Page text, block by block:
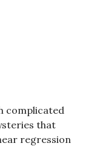
complicated
that
regression